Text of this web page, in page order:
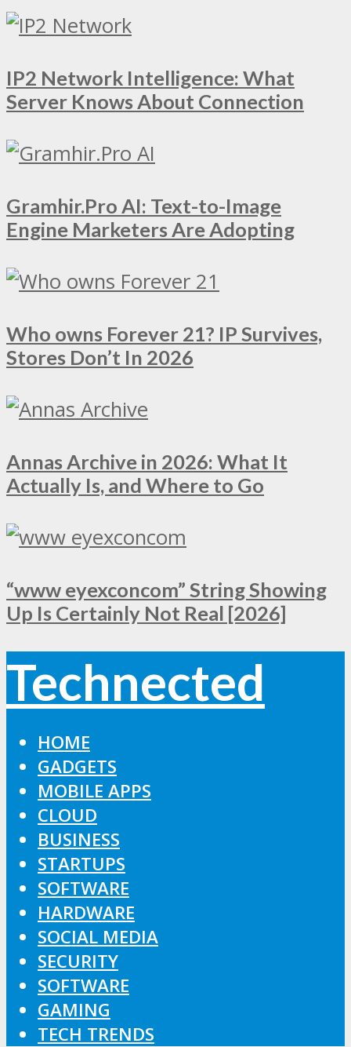
IP2 Network Intelligence: What
Server Knows About Connection
Gramhir.Pro AI: Text-to-Image
Engine Marketers Are Adopting
Who owns Forever 21? IP Survives,
Stores Don’t In 2026
Annas Archive in 2026: What It
Actually Is, and Where to Go
“www eyexconcom” String Showing
Up Is Certainly Not Real [2026]
Technected
HOME
GADGETS
MOBILE APPS
CLOUD
BUSINESS
STARTUPS
SOFTWARE
HARDWARE
SOCIAL MEDIA
SECURITY
SOFTWARE
GAMING
TECH TRENDS